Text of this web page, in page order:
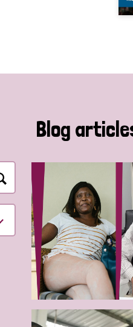
Blog